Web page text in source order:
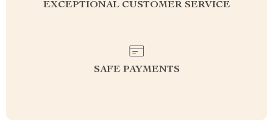
EXCEPTIONAL CUSTOMER SERVICE
SAFE PAYMENTS